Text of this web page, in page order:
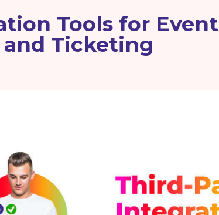
Tools for Event
Ticketing